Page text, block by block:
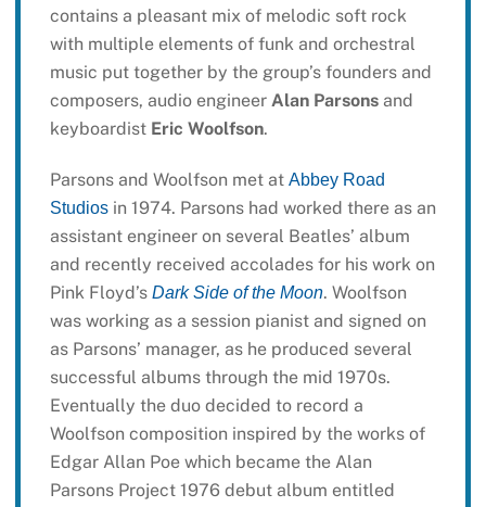
contains a pleasant mix of melodic soft rock
with multiple elements of funk and orchestral
music put together by the group’s founders and
composers, audio engineer Alan Parsonsand
keyboardist Eric Woolfson.
Parsons and Woolfson met at Abbey Road
Studiosin 1974. Parsons had worked there as an
assistant engineer on several Beatles’ album
and recently received accolades for his work on
Pink Floyd’s Dark Side of the Moon. Woolfson
was working as a session pianist and signed on
as Parsons’ manager, as he produced several
successful albums through the mid 1970s.
Eventually the duo decided to record a
Woolfson composition inspired by the works of
Edgar Allan Poe which became the Alan
Parsons Project 1976 debut album entitled